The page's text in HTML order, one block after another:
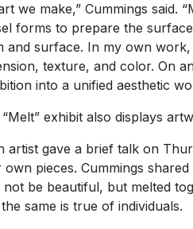
we make,” Cummings said.
forms to prepare the
and surface. In my own
texture, and color. On
into a unified aesthetic
exhibit also displays
artist gave a brief talk on
own pieces. Cummings
not be beautiful, but melted
same is true of individuals.